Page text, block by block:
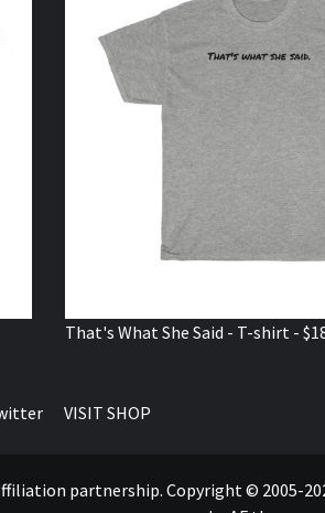
That's What She Said - T-shirt -
VISIT SHOP
partnership. Copyright © 2005-